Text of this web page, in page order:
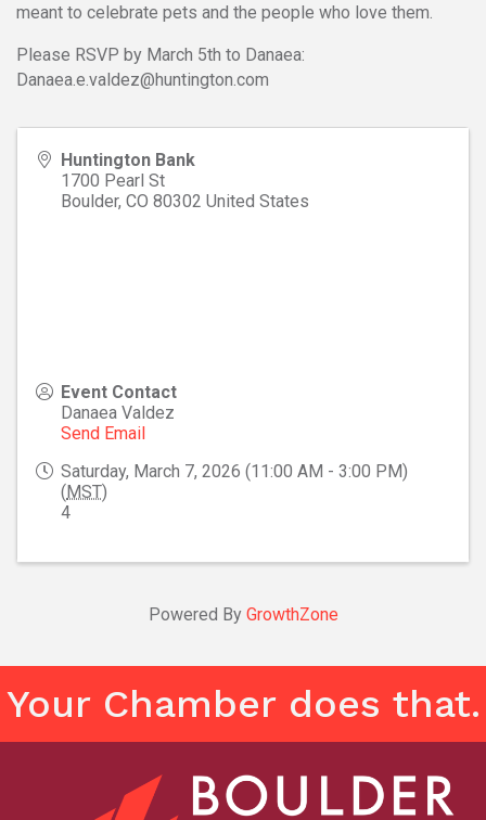
meant to celebrate pets and the people who love them.
Please RSVP by March 5th to Danaea:
Danaea.e.valdez@huntington.com
Huntington Bank
1700 Pearl St
Boulder, CO 80302 United States
Event Contact
Danaea Valdez
Send Email
Saturday, March 7, 2026 (11:00 AM - 3:00 PM)
(MST)
4
Powered By GrowthZone
Your Chamber does that.